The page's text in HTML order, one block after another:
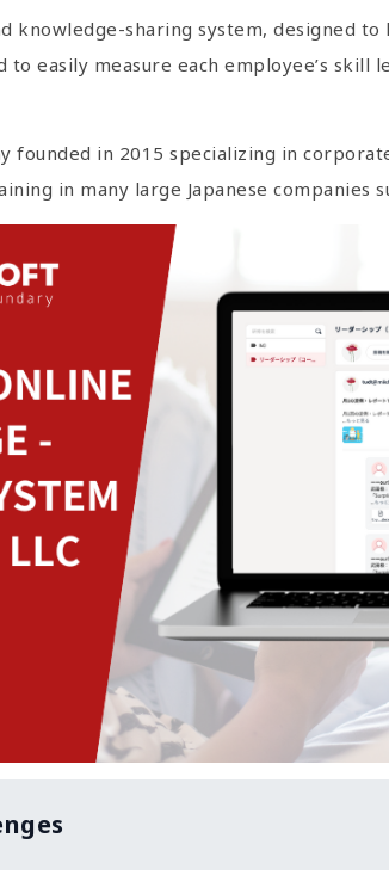
knowledge-sharing system, designed
easily measure each employee’s skill
founded in 2015 specializing in
in many large Japanese companies